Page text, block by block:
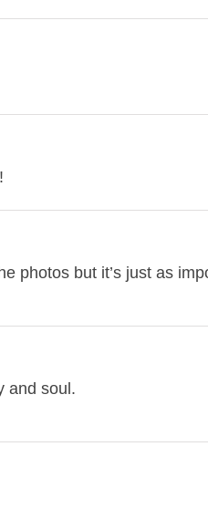
photos but it’s just as
and soul.